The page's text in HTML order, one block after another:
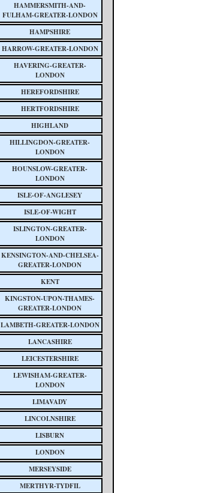
HAMMERSMITH-AND-
FULHAM-GREATER-LONDON
HAMPSHIRE
HARROW-GREATER-LONDON
HAVERING-GREATER-
LONDON
HEREFORDSHIRE
HERTFORDSHIRE
HIGHLAND
HILLINGDON-GREATER-
LONDON
HOUNSLOW-GREATER-
LONDON
ISLE-OF-ANGLESEY
ISLE-OF-WIGHT
ISLINGTON-GREATER-
LONDON
KENSINGTON-AND-CHELSEA-
GREATER-LONDON
KENT
KINGSTON-UPON-THAMES-
GREATER-LONDON
LAMBETH-GREATER-LONDON
LANCASHIRE
LEICESTERSHIRE
LEWISHAM-GREATER-
LONDON
LIMAVADY
LINCOLNSHIRE
LISBURN
LONDON
MERSEYSIDE
MERTHYR-TYDFIL